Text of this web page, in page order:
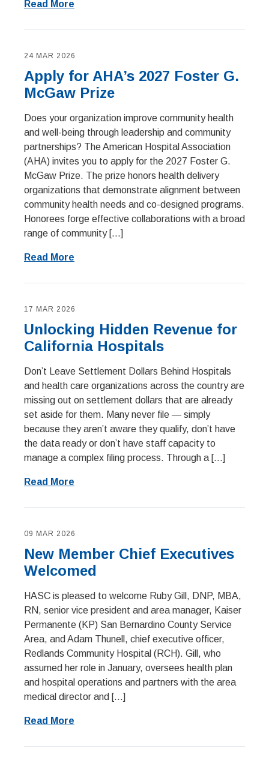
Read More
24 MAR 2026
Apply for AHA’s 2027 Foster G.
McGaw Prize
Does your organization improve community health
and well-being through leadership and community
partnerships? The American Hospital Association
(AHA) invites you to apply for the 2027 Foster G.
McGaw Prize. The prize honors health delivery
organizations that demonstrate alignment between
community health needs and co-designed programs.
Honorees forge effective collaborations with a broad
range of community […]
Read More
17 MAR 2026
Unlocking Hidden Revenue for
California Hospitals
Don’t Leave Settlement Dollars Behind Hospitals
and health care organizations across the country are
missing out on settlement dollars that are already
set aside for them. Many never file — simply
because they aren’t aware they qualify, don’t have
the data ready or don’t have staff capacity to
manage a complex filing process. Through a […]
Read More
09 MAR 2026
New Member Chief Executives
Welcomed
HASC is pleased to welcome Ruby Gill, DNP, MBA,
RN, senior vice president and area manager, Kaiser
Permanente (KP) San Bernardino County Service
Area, and Adam Thunell, chief executive officer,
Redlands Community Hospital (RCH). Gill, who
assumed her role in January, oversees health plan
and hospital operations and partners with the area
medical director and […]
Read More